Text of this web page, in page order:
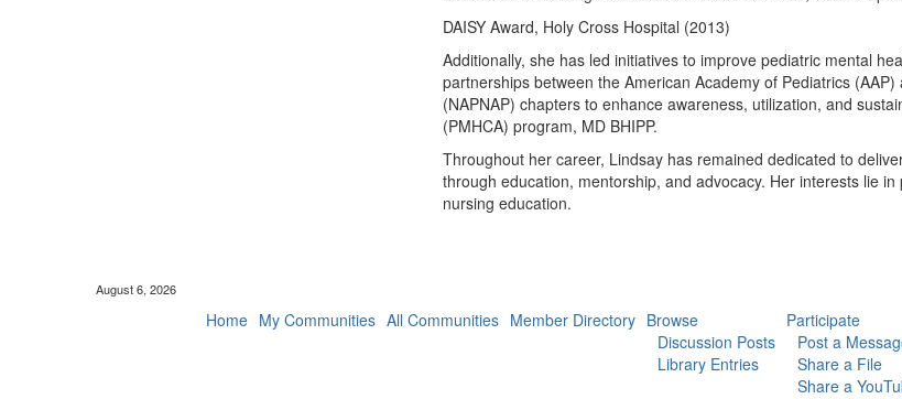
DAISY Award, Holy Cross Hospital (2013)
Additionally, she has led initiatives to improve pediatric mental
partnerships between the American Academy of Pediatrics
(NAPNAP) chapters to enhance awareness, utilization, and
(PMHCA) program, MD BHIPP.
Throughout her career, Lindsay has remained dedicated to
through education, mentorship, and advocacy. Her interests lie in
nursing education.
August 6, 2026
Home My Communities All Communities Member Directory Browse
Discussion Posts
Library Entries
Participate
Post a
Share a File
Share a